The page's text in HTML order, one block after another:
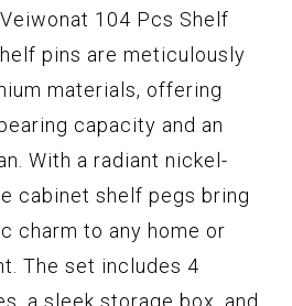
104 Pcs Shelf
pins are meticulously
materials, offering
capacity and an
With a radiant nickel-
cabinet shelf pegs bring
charm to any home or
The set includes 4
a sleek storage box, and